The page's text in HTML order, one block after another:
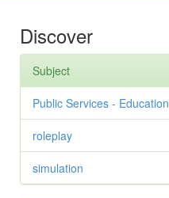
Discover
Subject
Public Services - Education
roleplay
simulation